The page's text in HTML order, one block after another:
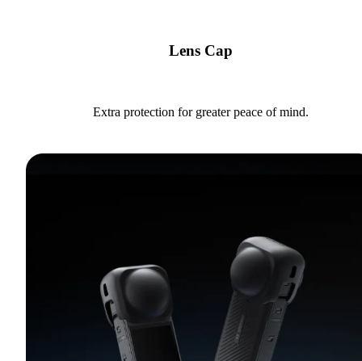
Lens Cap
Extra protection for greater peace of mind.